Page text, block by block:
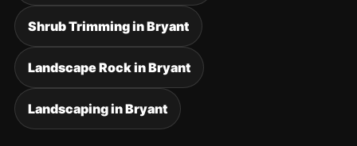
Shrub Trimming in Bryant
Landscape Rock in Bryant
Landscaping in Bryant